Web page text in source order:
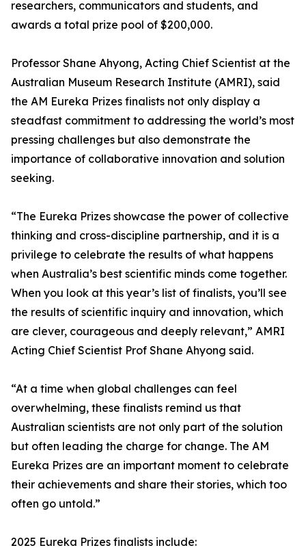
researchers, communicators and students, and
awards a total prize pool of $200,000.
Professor Shane Ahyong, Acting Chief Scientist at the
Australian Museum Research Institute (AMRI), said
the AM Eureka Prizes finalists not only display a
steadfast commitment to addressing the world’s most
pressing challenges but also demonstrate the
importance of collaborative innovation and solution
seeking.
“The Eureka Prizes showcase the power of collective
thinking and cross-discipline partnership, and it is a
privilege to celebrate the results of what happens
when Australia’s best scientific minds come together.
When you look at this year’s list of finalists, you’ll see
the results of scientific inquiry and innovation, which
are clever, courageous and deeply relevant,” AMRI
Acting Chief Scientist Prof Shane Ahyong said.
“At a time when global challenges can feel
overwhelming, these finalists remind us that
Australian scientists are not only part of the solution
but often leading the charge for change. The AM
Eureka Prizes are an important moment to celebrate
their achievements and share their stories, which too
often go untold.”
2025 Eureka Prizes finalists include: